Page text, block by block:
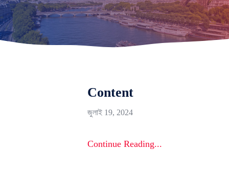
Content
জুলাই 19, 2024
Continue Reading...